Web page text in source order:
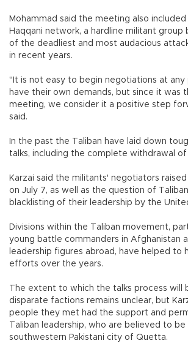
Mohammad said the meeting also
Haqqani network, a hardline militant group
of the deadliest and most audacious
in recent years.
"It is not easy to begin negotiations at any
have their own demands, but since it was
meeting, we consider it a positive step
said.
In the past the Taliban have laid down
talks, including the complete withdrawal
Karzai said the militants' negotiators
on July 7, as well as the question of
blacklisting of their leadership by the
Divisions within the Taliban movement,
young battle commanders in Afghanistan
leadership figures abroad, have helped to
efforts over the years.
The extent to which the talks process will
disparate factions remains unclear, but
people they met had the support and
Taliban leadership, who are believed to
southwestern Pakistani city of Quetta.